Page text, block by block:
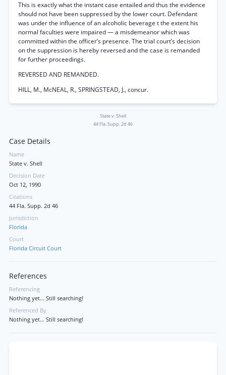
This is exactly what the instant case entailed and thus the evidence
should not have been suppressed by the lower court. Defendant
was under the influence of an alcoholic beverage t the extent his
normal faculties were impaired — a misdemeanor which was
committed within the officer’s presence. The trial court’s decision
on the suppression is hereby reversed and the case is remanded
for further proceedings.
REVERSED AND REMANDED.
HILL, M., McNEAL, R., SPRINGSTEAD, J., concur.
State v. Shell
44 Fla. Supp. 2d 46
Case Details
Name
State v. Shell
Decision Date
Oct 12, 1990
Citations
44 Fla. Supp. 2d 46
Jurisdiction
Florida
Court
Florida Circuit Court
References
Referencing
Nothing yet... Still searching!
Referenced By
Nothing yet... Still searching!